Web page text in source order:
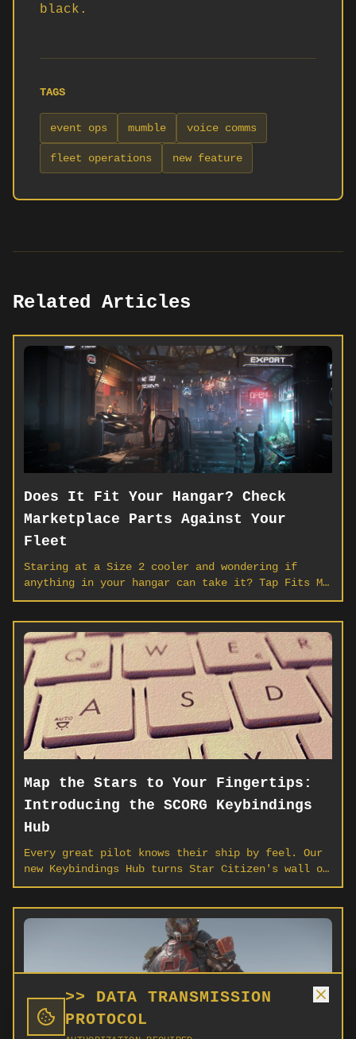
>> DATA TRANSMISSION
PROTOCOL
black.
TAGS
event ops mumble voice comms
fleet operations new feature
Related Articles
Does It Fit Your Hangar? Check
Marketplace Parts Against Your
Fleet
Staring at a Size 2 cooler and wondering if
anything in your hangar can take it? Tap Fits My
Fleet on any component or weapon listing and
— so you buy what mounts, not what sits in cargo
forever.
Map the Stars to Your Fingertips:
Introducing the SCORG Keybindings
Hub
Every great pilot knows their ship by feel. Our
new Keybindings Hub turns Star Citizen's wall of
controls into a living, visual map — upload your
loadout to the cloud.